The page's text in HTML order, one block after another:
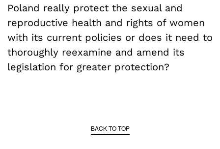
Poland really protect the sexual and
reproductive health and rights of women
with its current policies or does it need to
thoroughly reexamine and amend its
legislation for greater protection?
BACK TO TOP